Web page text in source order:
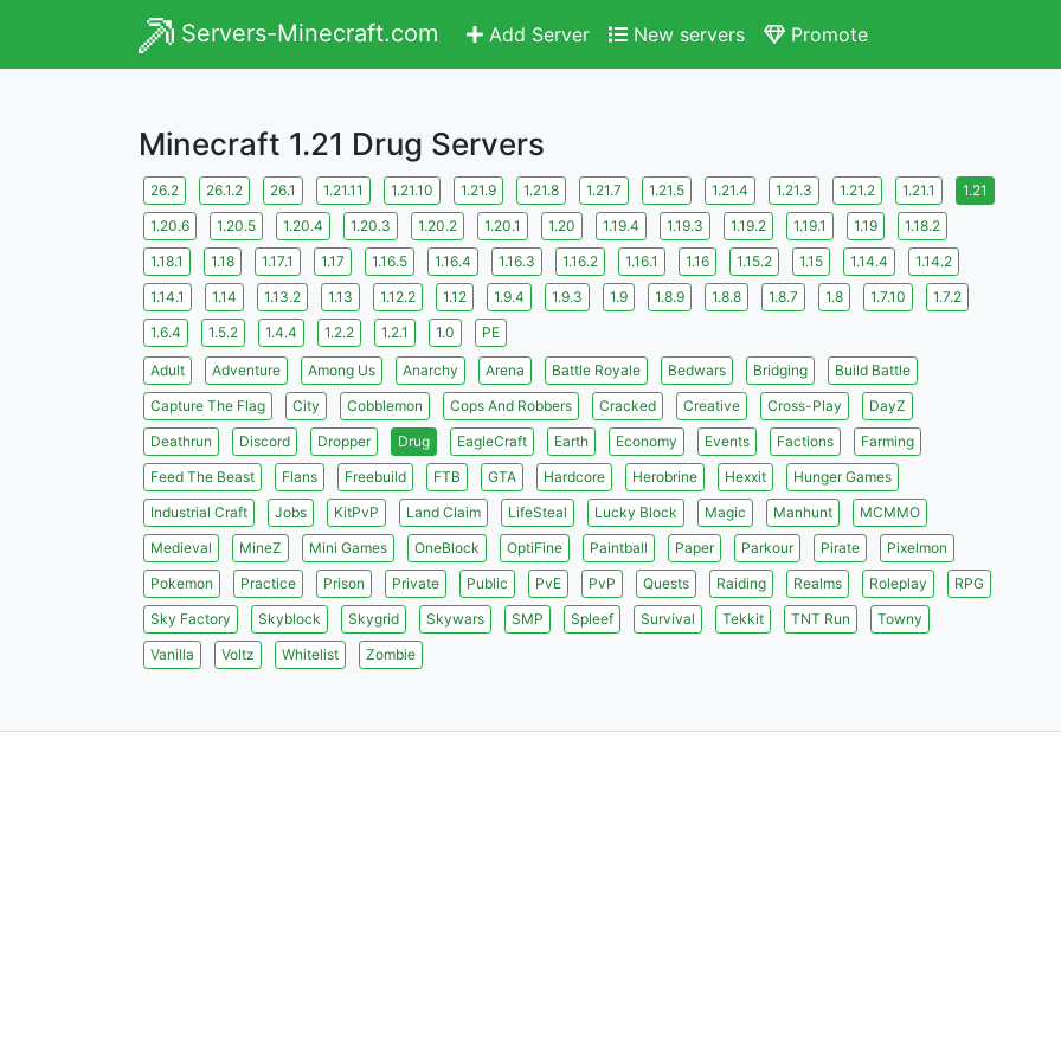
Servers-Minecraft.com Add Server New servers Promote
Minecraft 1.21 Drug Servers
26.2 26.1.2 26.1 1.21.11 1.21.10 1.21.9 1.21.8 1.21.7 1.21.5 1.21.4 1.21.3 1.21.2 1.21.1
1.21
1.20.6
1.20.5 1.20.4 1.20.3 1.20.2 1.20.1 1.20 1.19.4 1.19.3 1.19.2 1.19.1 1.19
1.18.2
1.18.1
1.18 1.17.1 1.17 1.16.5 1.16.4 1.16.3 1.16.2 1.16.1 1.16 1.15.2 1.15 1.14.4
1.14.2
1.14.1
1.14 1.13.2 1.13 1.12.2 1.12 1.9.4 1.9.3 1.9 1.8.9 1.8.8 1.8.7 1.8 1.7.10
1.7.2
1.6.4
1.5.2 1.4.4 1.2.2 1.2.1 1.0 PE
Adult Adventure Among Us Anarchy Arena Battle Royale Bedwars Bridging
Build Battle
Capture The Flag
City Cobblemon Cops And Robbers Cracked Creative Cross-Play
DayZ
Deathrun
Discord Dropper Drug EagleCraft Earth Economy Events Factions
Farming
Feed The Beast
Flans Freebuild FTB GTA Hardcore Herobrine Hexxit
Hunger Games
Industrial Craft
Jobs KitPvP Land Claim LifeSteal Lucky Block Magic Manhunt
MCMMO
Medieval
MineZ Mini Games OneBlock OptiFine Paintball Paper Parkour Pirate
Pixelmon
Pokemon
Practice Prison Private Public PvE PvP Quests Raiding Realms Roleplay
RPG
Sky Factory
Skyblock Skygrid Skywars SMP Spleef Survival Tekkit TNT Run
Towny
Vanilla
Voltz Whitelist Zombie